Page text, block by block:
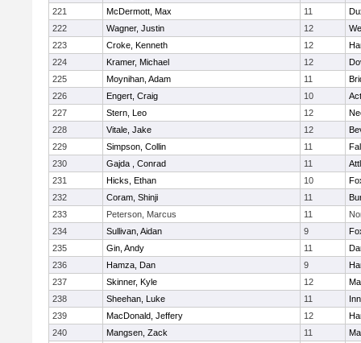
221
McDermott, Max 11
222
Wagner, Justin 12
223
Croke, Kenneth 12
224
Kramer, Michael 12
225
Moynihan, Adam 11
226
Engert, Craig 10
227
Stern, Leo 12
228
Vitale, Jake 12
229
Simpson, Collin 11
230
Gajda , Conrad 11
231
Hicks, Ethan 10
232
Coram, Shinji 11
233
Peterson, Marcus 11
234
Sullivan, Aidan 9
235
Gin, Andy 11
236
Hamza, Dan 9
237
Skinner, Kyle 12
238
Sheehan, Luke 11
239
MacDonald, Jeffery 12
240
Mangsen, Zack 11